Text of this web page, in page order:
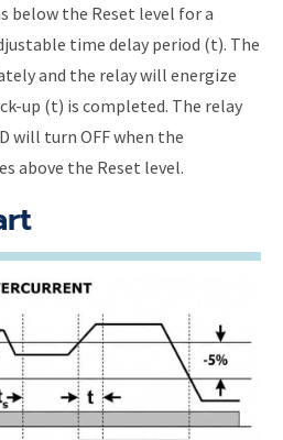
below the Reset level for a
time delay period (t). The
and the relay will energize
up (t) is completed. The relay
will turn OFF when the
above the Reset level.